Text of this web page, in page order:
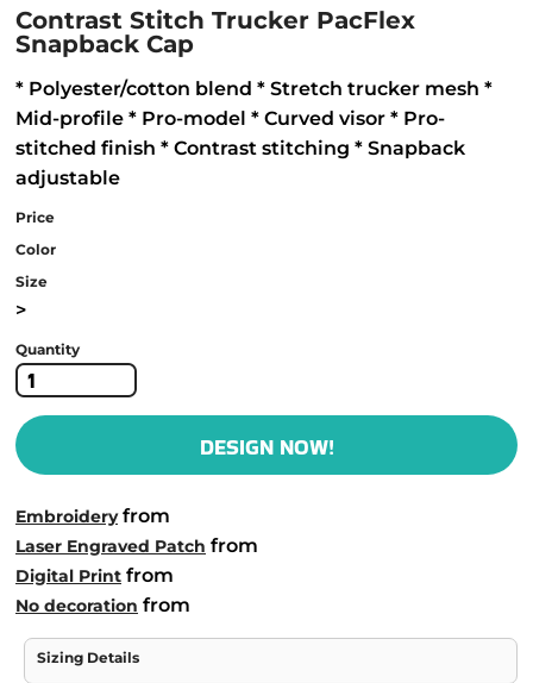
Contrast Stitch Trucker PacFlex
Snapback Cap
* Polyester/cotton blend * Stretch trucker mesh *
Mid-profile * Pro-model * Curved visor * Pro-
stitched finish * Contrast stitching * Snapback
adjustable
Price
Color
Size
>
Quantity
DESIGN NOW!
Embroideryfrom
Laser Engraved Patch from
Digital Print from
No decoration from
Sizing Details